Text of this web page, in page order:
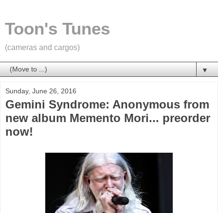
Toon's Tunes
(cameras and cargos)
▼
Sunday, June 26, 2016
Gemini Syndrome: Anonymous from
new album Memento Mori... preorder
now!